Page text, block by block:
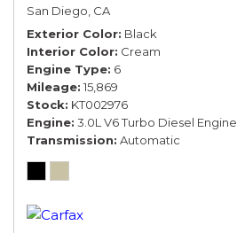
San Diego, CA
Exterior Color Black
Interior Color Cream
Engine Type 6
Mileage 15,869
Stock KT002976
Engine 3.0L V6 Turbo Diesel Engine
Transmission Automatic